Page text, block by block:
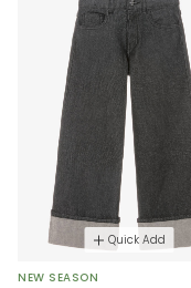
Quick Add
NEW SEASON